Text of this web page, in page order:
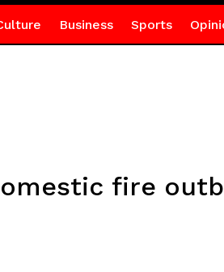
Business Sports
fire